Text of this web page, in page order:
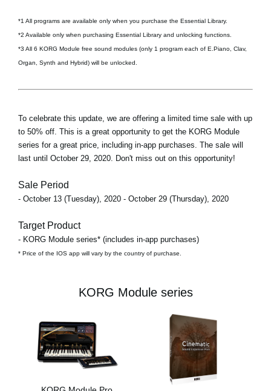
*1 All programs are available only when you purchase the Essential Library.
*2 Available only when purchasing Essential Library and unlocking functions.
*3 All 6 KORG Module free sound modules (only 1 program each of E.Piano, Clav,
Organ, Synth and Hybrid) will be unlocked.
To celebrate this update, we are offering a limited time sale with up
to 50% off. This is a great opportunity to get the KORG Module
series for a great price, including in-app purchases. The sale will
last until October 29, 2020. Don't miss out on this opportunity!
Sale Period
- October 13 (Tuesday), 2020 - October 29 (Thursday), 2020
Target Product
- KORG Module series* (includes in-app purchases)
* Price of the IOS app will vary by the country of purchase.
KORG Module series